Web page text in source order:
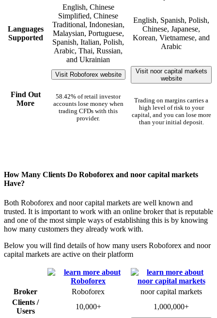
Languages
Supported
English, Chinese
Simplified, Chinese
Traditional, Indonesian,
Malaysian, Portuguese,
Spanish, Italian, Polish,
Arabic, Thai, Russian,
and Ukrainian
English, Spanish, Polish,
Chinese, Japanese,
Korean, Vietnamese, and
Arabic
Find Out
More
Visit Roboforex website
58.42% of retail investor
accounts lose money when
trading CFDs with this
provider.
Visit noor capital markets
website
Trading on margins carries a
high level of risk to your
capital, and you can lose more
than your initial deposit.
How Many Clients Do Roboforex and noor capital markets
Have?
Both Roboforex and noor capital markets are well known and
trusted. It is important to work with an online broker that is reputable
and one of the most simple ways of establishing this is by knowing
how many customers they already work with.
Below you will find details of how many users Roboforex and noor
capital markets are active on their platform
Broker Roboforex
noor capital markets
Clients /
Users
10,000+ 1,000,000+